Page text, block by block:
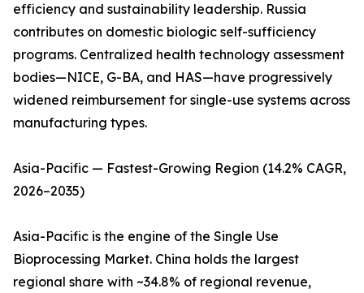
efficiency and sustainability leadership. Russia
contributes on domestic biologic self-sufficiency
programs. Centralized health technology assessment
bodies—NICE, G-BA, and HAS—have progressively
widened reimbursement for single-use systems across
manufacturing types.
Asia-Pacific — Fastest-Growing Region (14.2% CAGR,
2026–2035)
Asia-Pacific is the engine of the Single Use
Bioprocessing Market. China holds the largest
regional share with ~34.8% of regional revenue,